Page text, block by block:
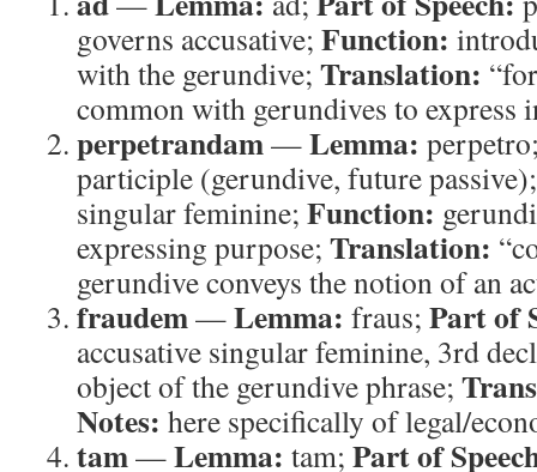
governs accusative; Function:
with the gerundive; Translation:
common with gerundives to express
perpetrandam—Lemma:
participle (gerundive, future
singular feminine; Function:
expressing purpose; Translation:
gerundive conveys the notion of an
fraudem—Lemma: fraus; Part of
accusative singular feminine, 3rd
object of the gerundive phrase;
Notes: here specifically of legal/
tam—Lemma: tam; Part of